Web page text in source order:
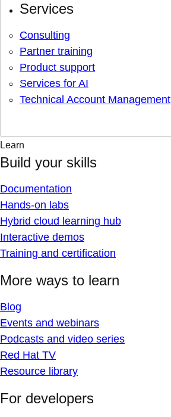
Services
Consulting
Partner training
Product support
Services for AI
Technical Account Management
Learn
Build your skills
Documentation
Hands-on labs
Hybrid cloud learning hub
Interactive demos
Training and certification
More ways to learn
Blog
Events and webinars
Podcasts and video series
Red Hat TV
Resource library
For developers